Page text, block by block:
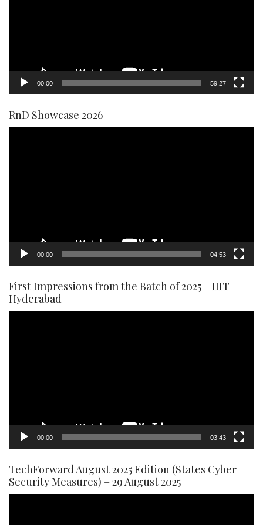
00:00 59:27
RnD Showcase 2026
00:00 04:53
First Impressions from the Batch of 2025 – IIIT
Hyderabad
00:00 03:43
TechForward August 2025 Edition (States Cyber
Security Measures) – 29 August 2025